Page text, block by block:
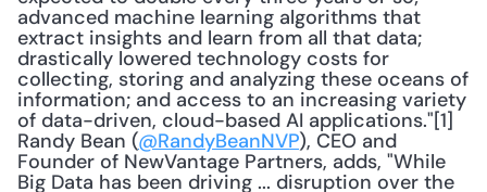
advanced machine learning algorithms that
extract insights and learn from all that data;
drastically lowered technology costs for
collecting, storing and analyzing these oceans of
information; and access to an increasing variety
of data-driven, cloud-based AI applications."[1]
Randy Bean (@RandyBeanNVP), CEO and
Founder of NewVantage Partners, adds, "While
Big Data has been driving ... disruption over the